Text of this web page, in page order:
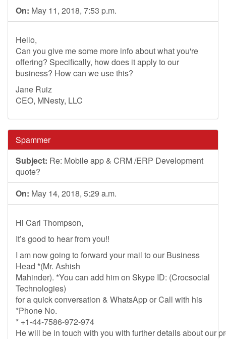
On: May 11, 2018, 7:53 p.m.
Hello,
Can you give me some more info about what you're
offering? Specifically, how does it apply to our
business? How can we use this?
Jane Ruiz
CEO, MNesty, LLC
Spammer
Subject: Re: Mobile app & CRM /ERP Development
quote?
On: May 14, 2018, 5:29 a.m.
Hi Carl Thompson,
It’s good to hear from you!!
I am now going to forward your mail to our Business
Head *(Mr. Ashish
Mahinder). *You can add him on Skype ID: (Crocsocial
Technologies)
for a quick conversation & WhatsApp or Call with his
*Phone No.
* +1-44-7586-972-974
He will be in touch with you with further details about our